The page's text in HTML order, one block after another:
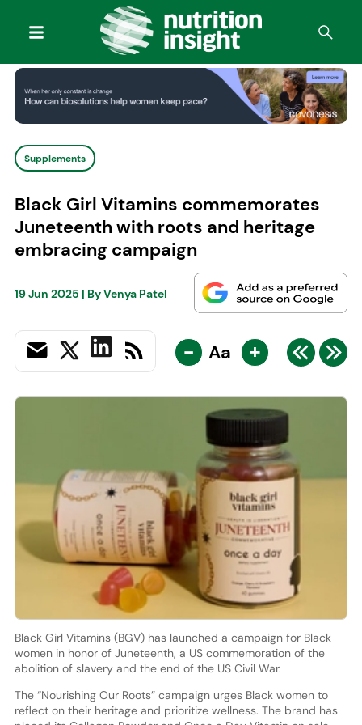
Supplements
Black Girl Vitamins commemorates
Juneteenth with roots and heritage
embracing campaign
19 Jun 2025 | ByVenya Patel
- Aa +
Black Girl Vitamins (BGV) has launched a campaign for Black
women in honor of Juneteenth, a US commemoration of the
abolition of slavery and the end of the US Civil War.
The “Nourishing Our Roots” campaign urges Black women to
reflect on their heritage and prioritize wellness. The brand has